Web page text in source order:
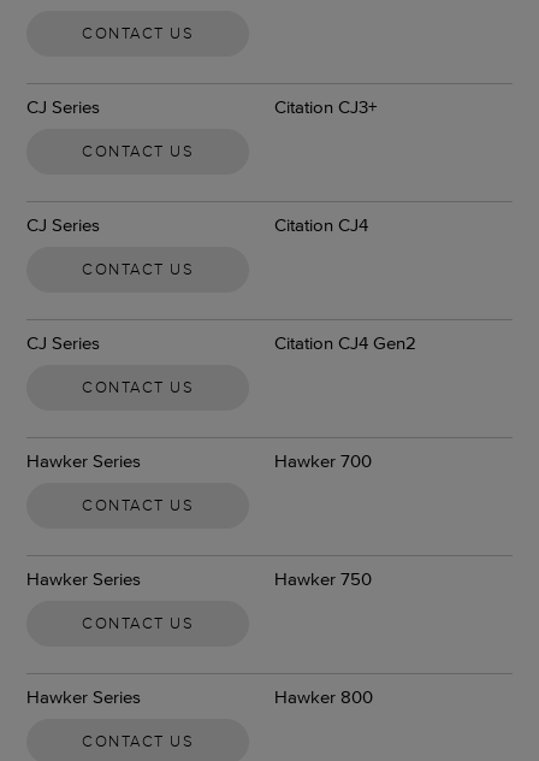
CONTACT US
CJ Series Citation CJ3+
CONTACT US
CJ Series Citation CJ4
CONTACT US
CJ Series Citation CJ4 Gen2
CONTACT US
Hawker Series Hawker 700
CONTACT US
Hawker Series Hawker 750
CONTACT US
Hawker Series Hawker 800
CONTACT US